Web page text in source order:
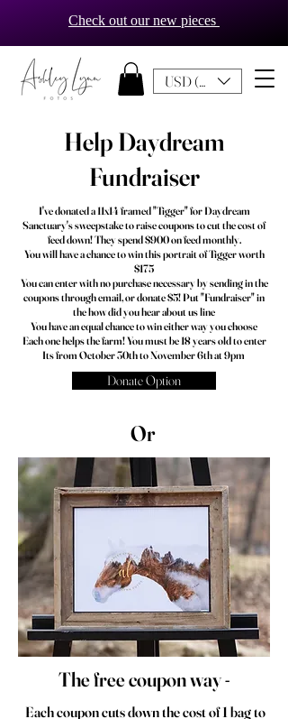
Check out our new pieces
USD ($)
Help Daydream
Fundraiser
I've donated a 11x14 framed "Tigger" for Daydream
Sanctuary's sweepstake to raise coupons to cut the cost of
feed down! They spend $900 on feed monthly.
You will have a chance to win this portrait of Tigger worth
$175
You can enter with no purchase necessary by sending in the
coupons through email, or donate $5! Put "Fundraiser" in
the how did you hear about us line
You have an equal chance to win either way you choose
Each one helps the farm! You must be 18 years old to enter
Its from October 30th to November 6th at 9pm
Donate Option
Or
The free coupon way -
Each coupon cuts down the cost of 1 bag to